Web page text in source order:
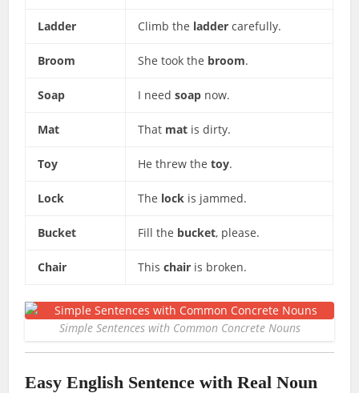
Ladder Climb the ladder carefully.
Broom She took the broom.
Soap I needsoap now.
Mat That mat is dirty.
Toy He threw thetoy.
Lock The lock is jammed.
Bucket Fill the bucket, please.
Chair Thischair is broken.
Simple Sentences with Common Concrete Nouns
Easy English Sentence with Real Noun